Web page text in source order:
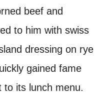
beef and
to him with swiss
dressing on rye
gained fame
to its lunch menu.